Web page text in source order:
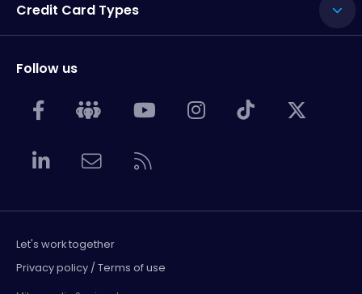
Credit Card Types
Follow us
Let's work together
Privacy policy / Terms of use